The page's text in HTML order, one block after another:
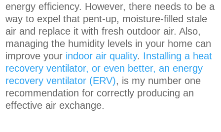
energy efficiency. However, there needs to be a
way to expel that pent-up, moisture-filled stale
air and replace it with fresh outdoor air. Also,
managing the humidity levels in your home can
improve your indoor air quality. Installing a heat
recovery ventilator, or even better, an energy
recovery ventilator (ERV), is my number one
recommendation for correctly producing an
effective air exchange.